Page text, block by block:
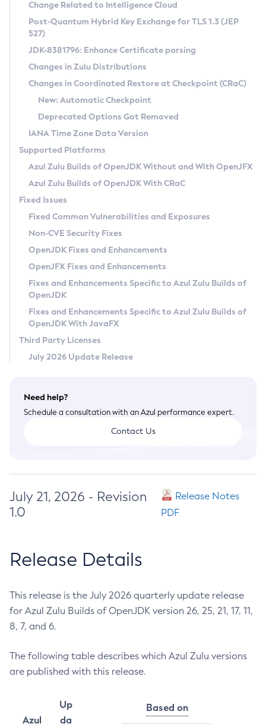
Supported (Zulu SA) on Linux
DEB
RPM
APK
Docker
Chainguard Docker
Free Distribution (Zulu CA) on Linux
DEB
RPM
APK
TAR.GZ
Docker
Paketo Buildpacks
Installing on Windows
Installing on macOS
Using SDKMAN! on Linux and macOS
Using Azul Metadata API
Updating Azul Zulu
Uninstalling Azul Zulu
Windows
macOS
Linux
Other Distributions
Managing Multiple Azul Zulu Versions
Windows
macOS
Linux
CVE and Version Search
CVE Search Tool
CVE History Tool
Version Search Tool
Commercial Compatibility Kit
IcedTea-Web
About IcedTea-Web
Release Notes
Download and Installation
How to Use IcedTea-Web
How to Use Deployment Ruleset
Configuration Options
Detailed Info
Versioning and Naming Conventions
Configuring Security Providers
Migrating Discovery to Metadata API
Timezone Updater
Incubator and Preview Features
Using Java Flight Recorder
FIPS integration in Zulu
Coordinated Restore at Checkpoint
(CRaC)
GC Log Analyzer
Azul Mission Control
Legal Notice
Privacy Policy
Legal
Terms of Use
Change Related to Intelligence Cloud
Post-Quantum Hybrid Key Exchange for TLS 1.3 (JEP
527)
JDK-8381796: Enhance Certificate parsing
Changes in Zulu Distributions
Changes in Coordinated Restore at Checkpoint (CRaC)
New: Automatic Checkpoint
Deprecated Options Got Removed
IANA Time Zone Data Version
Supported Platforms
Azul Zulu Builds of OpenJDK Without and With OpenJFX
Azul Zulu Builds of OpenJDK With CRaC
Fixed Issues
Fixed Common Vulnerabilities and Exposures
Non-CVE Security Fixes
OpenJDK Fixes and Enhancements
OpenJFX Fixes and Enhancements
Fixes and Enhancements Specific to Azul Zulu Builds of
OpenJDK
Fixes and Enhancements Specific to Azul Zulu Builds of
OpenJDK With JavaFX
Third Party Licenses
July 2026 Update Release
Need help?
Schedule a consultation with an Azul performance expert.
Contact Us
July 21, 2026 - Revision
1.0
Release Notes
PDF
Release Details
This release is the July 2026 quarterly update release
for Azul Zulu Builds of OpenJDK version 26, 25, 21, 17, 11,
8, 7, and 6.
The following table describes which Azul Zulu versions
are published with this release.
Azul
Up
da
Based on